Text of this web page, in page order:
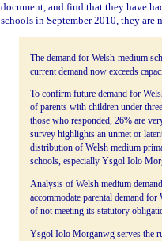
document, and find that they have
schools in September 2010, they are
The demand for Welsh-medium
current demand now exceeds
To confirm future demand for
of parents with children under
those who responded, 26% are
survey highlights an unmet or
distribution of Welsh medium
schools, especially Ysgol Iolo
Analysis of Welsh medium
accommodate parental demand
of not meeting its statutory
Ysgol Iolo Morganwg serves the